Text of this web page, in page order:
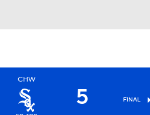
CHW
5 FINAL